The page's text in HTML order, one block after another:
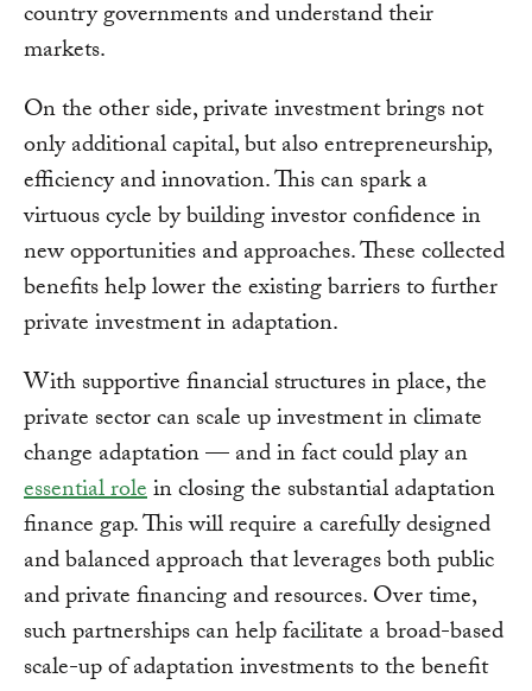
country governments and understand their
markets.
On the other side, private investment brings not
only additional capital, but also entrepreneurship,
efficiency and innovation. This can spark a
virtuous cycle by building investor confidence in
new opportunities and approaches. These collected
benefits help lower the existing barriers to further
private investment in adaptation.
With supportive financial structures in place, the
private sector can scale up investment in climate
change adaptation — and in fact could play an
essential rolein closing the substantial adaptation
finance gap. This will require a carefully designed
and balanced approach that leverages both public
and private financing and resources. Over time,
such partnerships can help facilitate a broad-based
scale-up of adaptation investments to the benefit